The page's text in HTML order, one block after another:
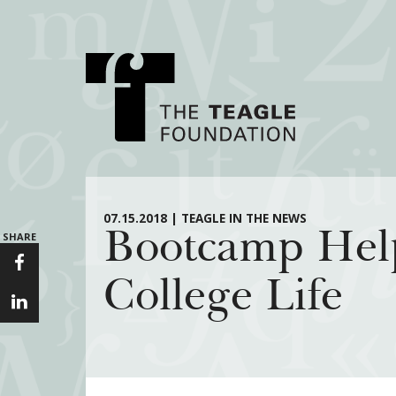
About Teagle
From the Chair
From the President
Staff
Major
Cornerstone:
Knowledge for
Transfer
07.15.2018 | TEAGLE IN THE NEWS
Bootcamp
College Life
SHARE